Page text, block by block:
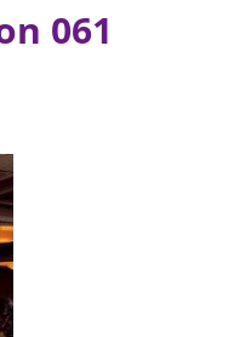
061